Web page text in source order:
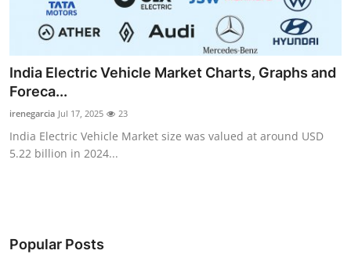
About
Submit Press Release
Guest Posting
Business
India Electric Vehicle Market Charts, Graphs and
Foreca...
irenegarcia Jul 17, 2025 23
India Electric Vehicle Market size was valued at around USD
5.22 billion in 2024...
Popular Posts